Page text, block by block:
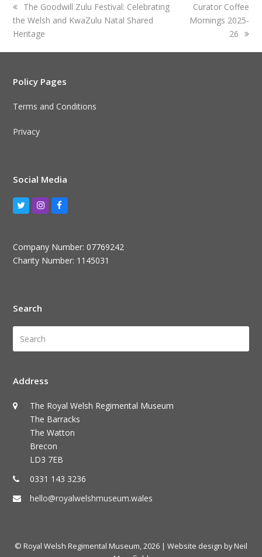
previous
post:
The Goodwill Zulu Festival: Celebrating
the Welsh and KwaZulu Natal Shared
Heritage
next
post:
Curator Coffee
Mornings 2025-
26
Policy Pages
Terms and Conditions
Privacy
Social Media
TwitterInstagram
Facebook
Company Number: 07769242
Charity Number: 1145031
Search
Address
The Royal Welsh Regimental Museum
The Barracks
The Watton
Brecon
LD3 7EB
0331 143 3236
hello@royalwelshmuseum.wales
© Royal Welsh Regimental Museum, 2026 | Website design by Neil